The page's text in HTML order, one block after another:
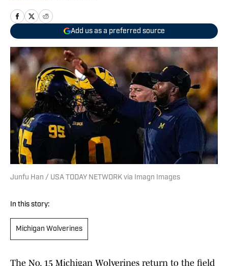
Add us as a preferred source
Junfu Han / USA TODAY NETWORK via Imagn Images
In this story:
Michigan Wolverines
The No. 15 Michigan Wolverines return to the field